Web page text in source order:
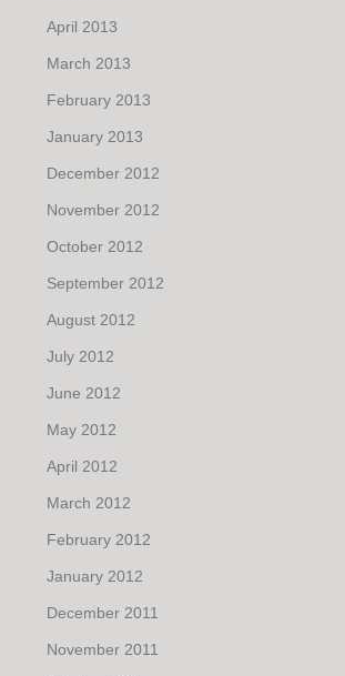
April 2013
March 2013
February 2013
January 2013
December 2012
November 2012
October 2012
September 2012
August 2012
July 2012
June 2012
May 2012
April 2012
March 2012
February 2012
January 2012
December 2011
November 2011